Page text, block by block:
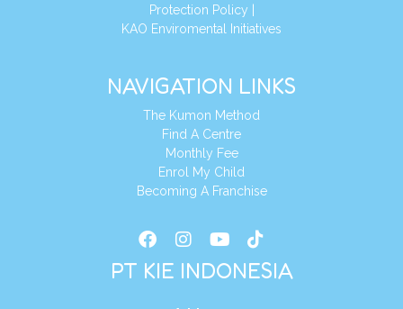
Protection Policy
KAO Enviromental Initiatives
NAVIGATION LINKS
The Kumon Method
Find A Centre
Monthly Fee
Enrol My Child
Becoming A Franchise
PT KIE INDONESIA